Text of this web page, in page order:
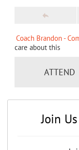
Coach Brandon -
care about this
ATTEND
Join